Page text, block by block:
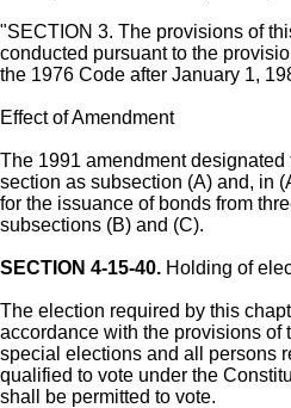
"SECTION 3. The provisions of
conducted pursuant to the
the 1976 Code after January 1,
Effect of Amendment
The 1991 amendment
section as subsection (A) and, in
for the issuance of bonds from
subsections (B) and (C).
SECTION 4-15-40. Holding of
The election required by this
accordance with the provisions
special elections and all persons
qualified to vote under the
shall be permitted to vote.